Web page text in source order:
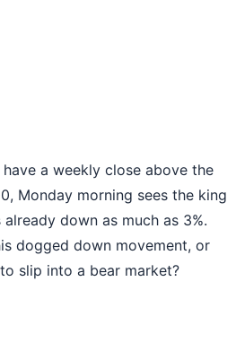
a weekly close above the
Monday morning sees the king
down as much as 3%.
dogged down movement, or
slip into a bear market?